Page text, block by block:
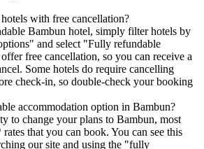
with free cancellation?
Bambun hotel, simply filter hotels by
and select "Fully refundable
free cancellation, so you can receive a
Some hotels do require cancelling
check-in, so double-check your booking
accommodation option in Bambun?
to change your plans to Bambun, most
that you can book. You can see this
our site and using the "fully